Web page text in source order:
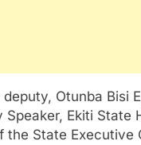
Otunba Bisi
Ekiti State
State Executive